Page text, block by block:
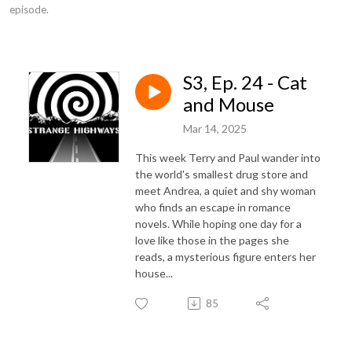
episode.
S3, Ep. 24 - Cat
and Mouse
Mar 14, 2025
This week Terry and Paul wander into
the world's smallest drug store and
meet Andrea, a quiet and shy woman
who finds an escape in romance
novels. While hoping one day for a
love like those in the pages she
reads, a mysterious figure enters her
house...
85